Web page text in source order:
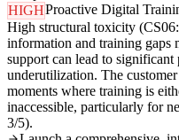
HIGHProactive Digital
High structural toxicity
information and training gaps
support can lead to
underutilization. The
moments where training is
inaccessible, particularly for
3/5).